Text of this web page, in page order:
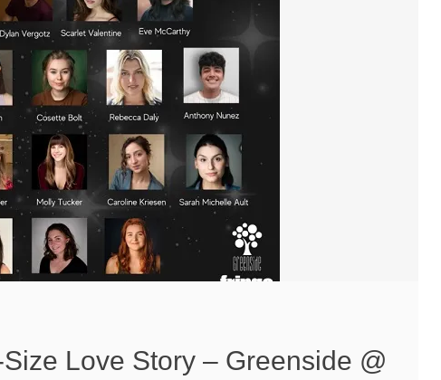
Love Story – Greenside @